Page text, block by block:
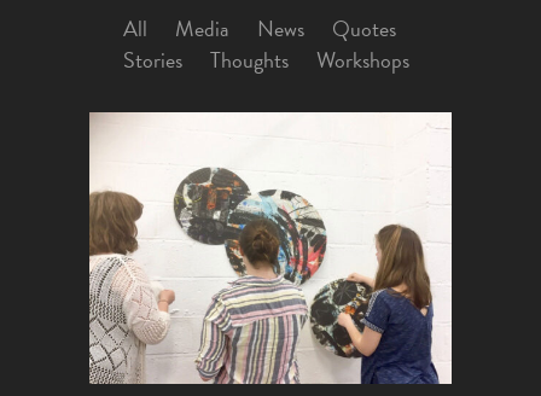
All Media News
Quotes
Stories
Thoughts Workshops